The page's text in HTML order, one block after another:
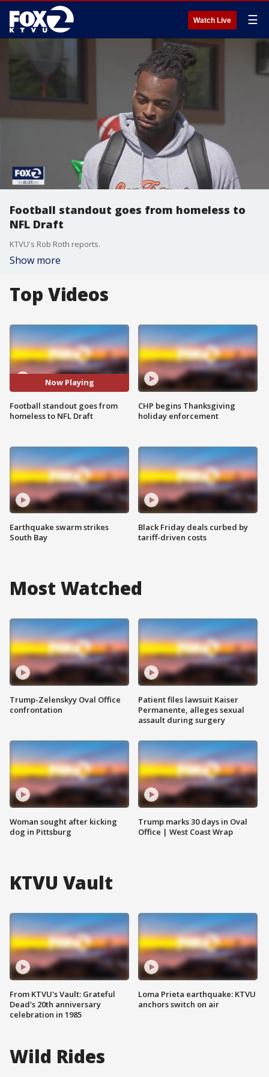
Watch Live ☰
Football standout goes from homeless to
NFL Draft
KTVU's Rob Roth reports.
Show more
Top Videos
Now Playing
Football standout goes from
homeless to NFL Draft
Earthquake swarm strikes
South Bay
CHP begins Thanksgiving
holiday enforcement
Black Friday deals curbed by
tariff-driven costs
Most Watched
Trump-Zelenskyy Oval Office
confrontation
Woman sought after kicking
dog in Pittsburg
Patient files lawsuit Kaiser
Permanente, alleges sexual
assault during surgery
Trump marks 30 days in Oval
Office | West Coast Wrap
KTVU Vault
From KTVU's Vault: Grateful
Dead's 20th anniversary
celebration in 1985
Loma Prieta earthquake: KTVU
anchors switch on air
Wild Rides